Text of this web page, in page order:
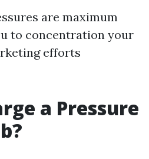
are maximum
to concentration your
efforts
a Pressure